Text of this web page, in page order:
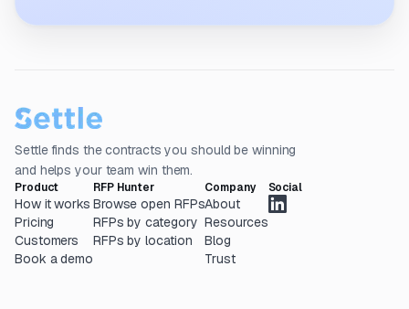
Settle finds the contracts you should be winning
and helps your team win them.
Product
How it works
Pricing
Customers
Book a demo
RFP Hunter
Browse open RFPs
RFPs by category
RFPs by location
Company
About
Resources
Blog
Trust
Social